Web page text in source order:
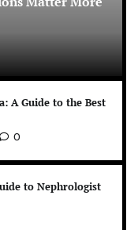
A Guide to the Best
0
to Nephrologist